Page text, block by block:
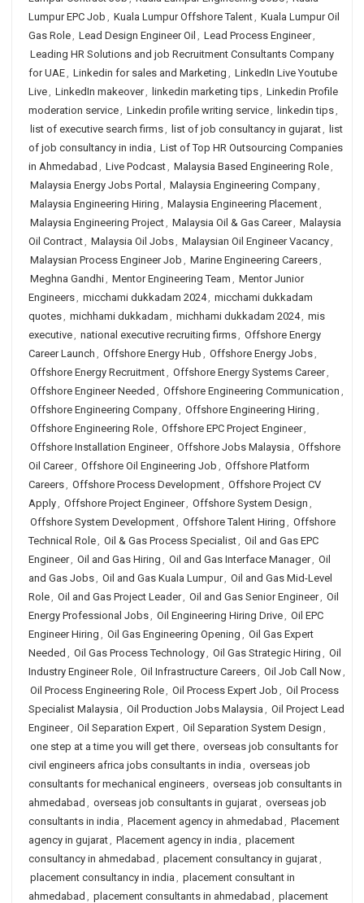
Lumpur EPC Job , Kuala Lumpur Offshore Talent, Kuala Lumpur Oil
Gas Role, Lead Design Engineer Oil , Lead Process Engineer,
Leading HR Solutions and job Recruitment Consultants Company
for UAE, Linkedin for sales and Marketing , LinkedIn Live Youtube
Live, LinkedIn makeover, linkedin marketing tips, Linkedin Profile
moderation service, Linkedin profile writing service, linkedin tips,
list of executive search firms, list of job consultancy in gujarat, list
of job consultancy in india , List of Top HR Outsourcing Companies
in Ahmedabad , Live Podcast, Malaysia Based Engineering Role,
Malaysia Energy Jobs Portal , Malaysia Engineering Company,
Malaysia Engineering Hiring , Malaysia Engineering Placement,
Malaysia Engineering Project, Malaysia Oil & Gas Career, Malaysia
Oil Contract, Malaysia Oil Jobs, Malaysian Oil Engineer Vacancy,
Malaysian Process Engineer Job , Marine Engineering Careers,
Meghna Gandhi, Mentor Engineering Team , Mentor Junior
Engineers, micchami dukkadam 2024, micchami dukkadam
quotes, michhami dukkadam , michhami dukkadam 2024, mis
executive, national executive recruiting firms, Offshore Energy
Career Launch , Offshore Energy Hub , Offshore Energy Jobs,
Offshore Energy Recruitment, Offshore Energy Systems Career,
Offshore Engineer Needed , Offshore Engineering Communication ,
Offshore Engineering Company, Offshore Engineering Hiring ,
Offshore Engineering Role, Offshore EPC Project Engineer,
Offshore Installation Engineer, Offshore Jobs Malaysia , Offshore
Oil Career, Offshore Oil Engineering Job , Offshore Platform
Careers, Offshore Process Development, Offshore Project CV
Apply, Offshore Project Engineer, Offshore System Design ,
Offshore System Development, Offshore Talent Hiring , Offshore
Technical Role, Oil & Gas Process Specialist, Oil and Gas EPC
Engineer, Oil and Gas Hiring , Oil and Gas Interface Manager, Oil
and Gas Jobs, Oil and Gas Kuala Lumpur, Oil and Gas Mid-Level
Role, Oil and Gas Project Leader, Oil and Gas Senior Engineer, Oil
Energy Professional Jobs, Oil Engineering Hiring Drive, Oil EPC
Engineer Hiring , Oil Gas Engineering Opening , Oil Gas Expert
Needed , Oil Gas Process Technology, Oil Gas Strategic Hiring , Oil
Industry Engineer Role, Oil Infrastructure Careers, Oil Job Call Now,
Oil Process Engineering Role, Oil Process Expert Job , Oil Process
Specialist Malaysia , Oil Production Jobs Malaysia , Oil Project Lead
Engineer, Oil Separation Expert, Oil Separation System Design ,
one step at a time you will get there, overseas job consultants for
civil engineers africa jobs consultants in india , overseas job
consultants for mechanical engineers, overseas job consultants in
ahmedabad , overseas job consultants in gujarat, overseas job
consultants in india , Placement agency in ahmedabad , Placement
agency in gujarat, Placement agency in india , placement
consultancy in ahmedabad , placement consultancy in gujarat,
placement consultancy in india , placement consultant in
ahmedabad , placement consultants in ahmedabad , placement